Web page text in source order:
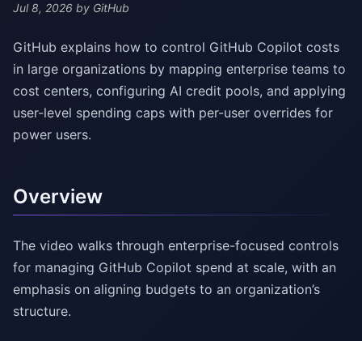
Jul 8, 2026 by GitHub
GitHub explains how to control GitHub Copilot costs
in large organizations by mapping enterprise teams to
cost centers, configuring AI credit pools, and applying
user-level spending caps with per-user overrides for
power users.
Overview
The video walks through enterprise-focused controls
for managing GitHub Copilot spend at scale, with an
emphasis on aligning budgets to an organization’s
structure.